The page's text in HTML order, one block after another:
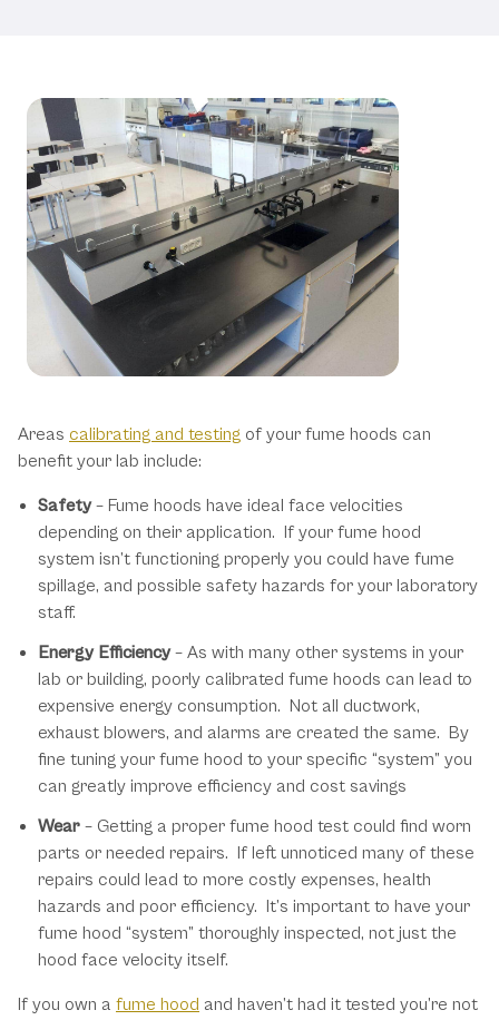
Areas calibrating and testing of your fume hoods can
benefit your lab include:
Safety– Fume hoods have ideal face velocities
depending on their application. If your fume hood
system isn’t functioning properly you could have fume
spillage, and possible safety hazards for your laboratory
staff.
Energy Efficiency– As with many other systems in your
lab or building, poorly calibrated fume hoods can lead to
expensive energy consumption. Not all ductwork,
exhaust blowers, and alarms are created the same. By
fine tuning your fume hood to your specific “system” you
can greatly improve efficiency and cost savings
Wear – Getting a proper fume hood test could find worn
parts or needed repairs. If left unnoticed many of these
repairs could lead to more costly expenses, health
hazards and poor efficiency. It’s important to have your
fume hood “system” thoroughly inspected, not just the
hood face velocity itself.
If you own a fume hood and haven’t had it tested you’re not